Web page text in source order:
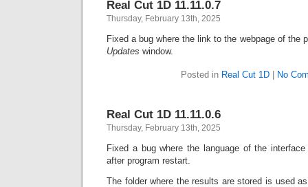
Real Cut 1D 11.11.0.7
Thursday, February 13th, 2025
Fixed a bug where the link to the webpage of the
Updates window.
Posted in Real Cut 1D No
Real Cut 1D 11.11.0.6
Thursday, February 13th, 2025
Fixed a bug where the language of the
after program restart.
The folder where the results are stored is used